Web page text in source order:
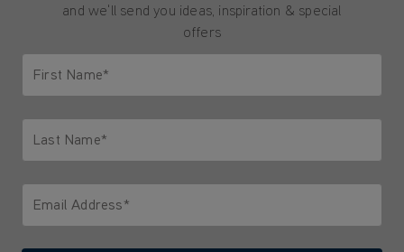
and we'll send you ideas, inspiration & special
offers
First Name*
Last Name*
Email Address*